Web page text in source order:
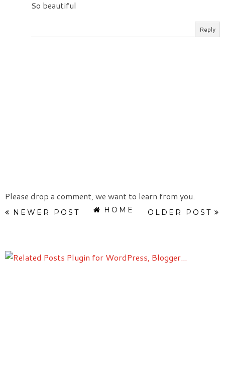
So beautiful
Reply
Please drop a comment, we want to learn from you.
NEWER POST OLDER POST
HOME